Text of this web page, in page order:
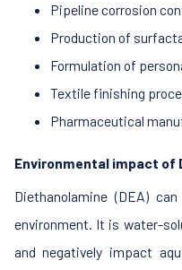
Pipeline corrosion
Production of
Formulation of
Textile finishing
Pharmaceutical
Environmental impact of
Diethanolamine (DEA)
environment. It is water-
and negatively impact